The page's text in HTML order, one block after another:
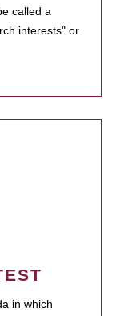
called a
interests" or
in which